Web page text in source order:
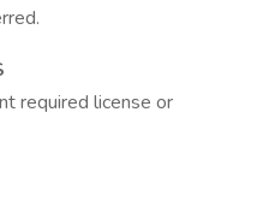
required license or